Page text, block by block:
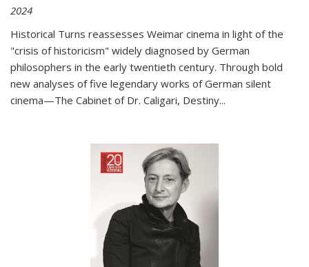
2024
Historical Turns reassesses Weimar cinema in light of the
"crisis of historicism" widely diagnosed by German
philosophers in the early twentieth century. Through bold
new analyses of five legendary works of German silent
cinema—The Cabinet of Dr. Caligari, Destiny...